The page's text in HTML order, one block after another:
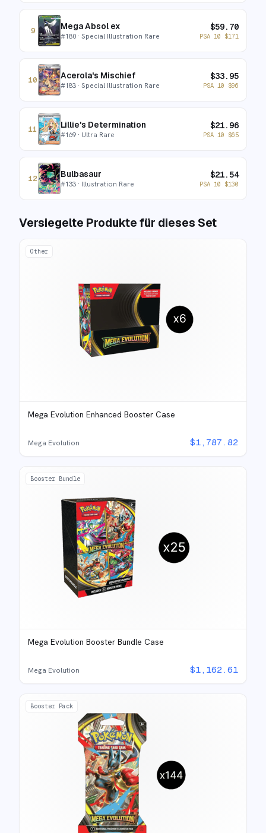
9 Mega Absol ex
#180 · Special Illustration Rare
$59.70
PSA 10 $171
10 Acerola's Mischief
#183 · Special Illustration Rare
$33.95
PSA 10 $96
11 Lillie's Determination
#169 · Ultra Rare
$21.96
PSA 10 $65
12 Bulbasaur
#133 · Illustration Rare
$21.54
PSA 10 $130
Versiegelte Produkte für dieses Set
Other
Mega Evolution Enhanced Booster Case
Mega Evolution $1,787.82
Booster Bundle
Mega Evolution Booster Bundle Case
Mega Evolution $1,162.61
Booster Pack